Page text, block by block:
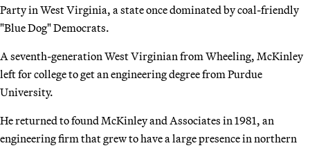
Party in West Virginia, a state once dominated by coal-friendly
"Blue Dog" Democrats.
A seventh-generation West Virginian from Wheeling, McKinley
left for college to get an engineering degree from Purdue
University.
He returned to found McKinley and Associates in 1981, an
engineering firm that grew to have a large presence in northern